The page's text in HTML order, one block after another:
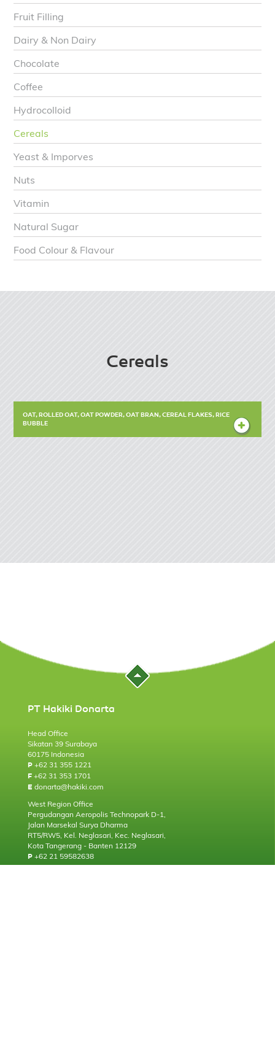
Fruit Filling
Dairy & Non Dairy
Chocolate
Coffee
Hydrocolloid
Cereals
Yeast & Imporves
Nuts
Vitamin
Natural Sugar
Food Colour & Flavour
Cereals
OAT, ROLLED OAT, OAT POWDER, OAT BRAN, CEREAL FLAKES, RICE
BUBBLE
PT Hakiki Donarta
Head Office
Sikatan 39 Surabaya
60175 Indonesia
P+62 31 355 1221
F+62 31 353 1701
E donarta@hakiki.com
West Region Office
Pergudangan Aeropolis Technopark D-1,
Jalan Marsekal Surya Dharma
RT5/RW5, Kel. Neglasari, Kec. Neglasari,
Kota Tangerang - Banten 12129
P+62 21 59582638